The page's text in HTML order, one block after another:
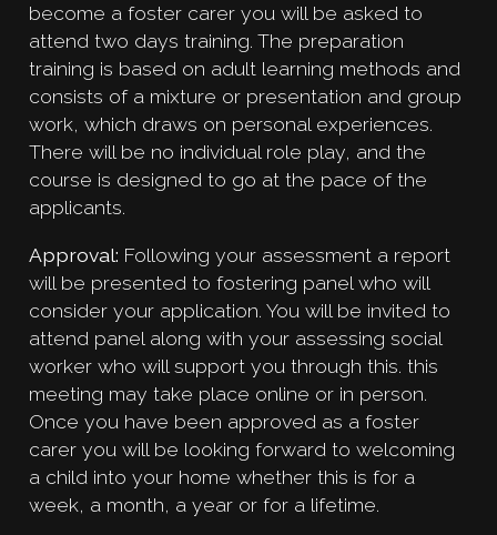
become a foster carer you will be asked to
attend two days training. The preparation
training is based on adult learning methods and
consists of a mixture or presentation and group
work, which draws on personal experiences.
There will be no individual role play, and the
course is designed to go at the pace of the
applicants.
Approval: Following your assessment a report
will be presented to fostering panel who will
consider your application. You will be invited to
attend panel along with your assessing social
worker who will support you through this. this
meeting may take place online or in person.
Once you have been approved as a foster
carer you will be looking forward to welcoming
a child into your home whether this is for a
week, a month, a year or for a lifetime.